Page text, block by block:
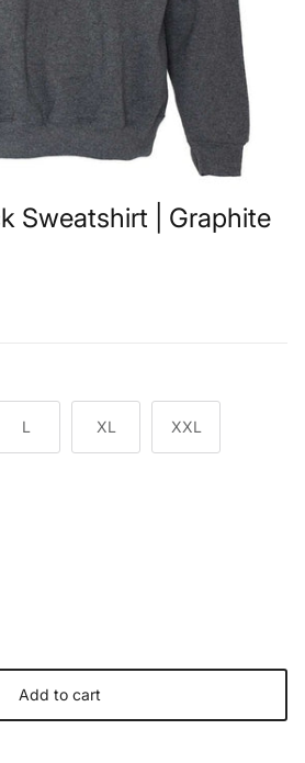
Sweatshirt | Graphite
L XL XXL
Add to cart